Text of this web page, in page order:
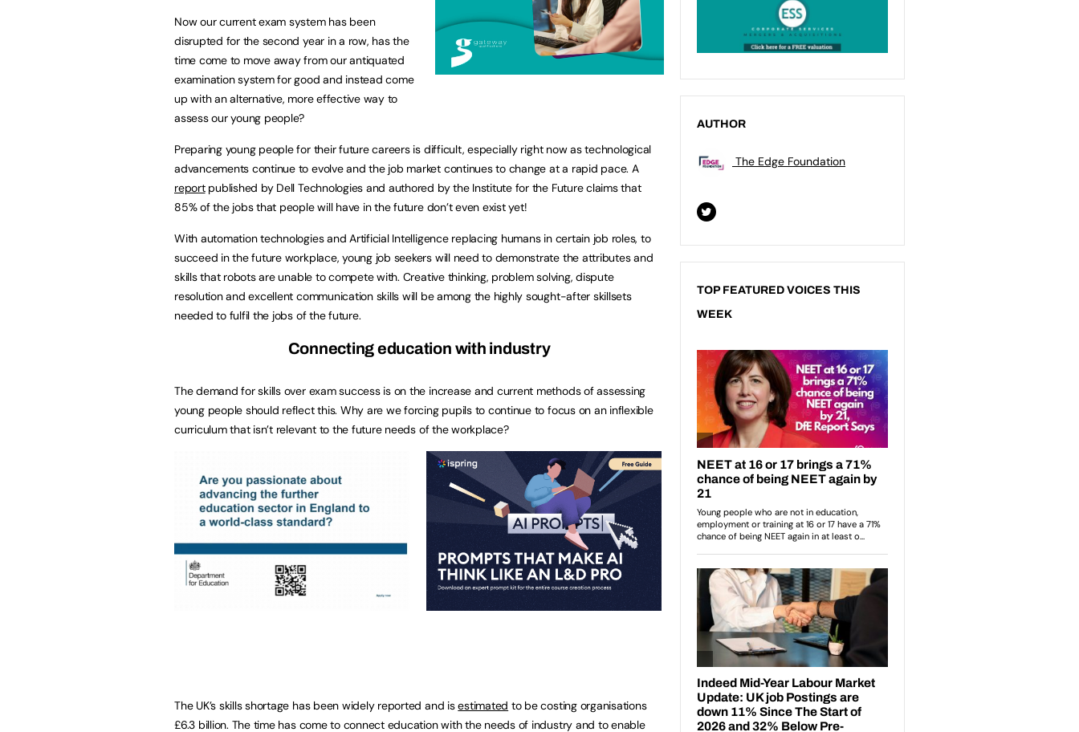
Now our current exam system has been
disrupted for the second year in a row, has the
time come to move away from our antiquated
examination system for good and instead come
up with an alternative, more effective way to
assess our young people?
Preparing young people for their future careers is difficult, especially right now as technological
advancements continue to evolve and the job market continues to change at a rapid pace. A
reportpublished by Dell Technologies and authored by the Institute for the Future claims that
85% of the jobs that people will have in the future don’t even exist yet!
With automation technologies and Artificial Intelligence replacing humans in certain job roles, to
succeed in the future workplace, young job seekers will need to demonstrate the attributes and
skills that robots are unable to compete with. Creative thinking, problem solving, dispute
resolution and excellent communication skills will be among the highly sought-after skillsets
needed to fulfil the jobs of the future.
Connecting education with industry
The demand for skills over exam success is on the increase and current methods of assessing
young people should reflect this. Why are we forcing pupils to continue to focus on an inflexible
curriculum that isn’t relevant to the future needs of the workplace?
The UK’s skills shortage has been widely reported and isestimated to be costing organisations
£6.3 billion. The time has come to connect education with the needs of industry and to enable
AUTHOR
The Edge Foundation
TOP FEATURED VOICES THIS
WEEK